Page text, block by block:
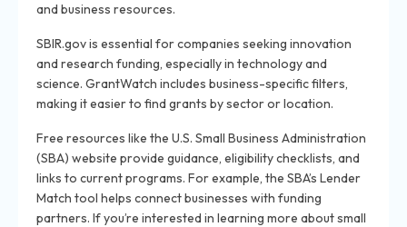
and business resources.
SBIR.gov is essential for companies seeking innovation
and research funding, especially in technology and
science. GrantWatch includes business-specific filters,
making it easier to find grants by sector or location.
Free resources like the U.S. Small Business Administration
(SBA) website provide guidance, eligibility checklists, and
links to current programs. For example, the SBA’s Lender
Match tool helps connect businesses with funding
partners. If you’re interested in learning more about small